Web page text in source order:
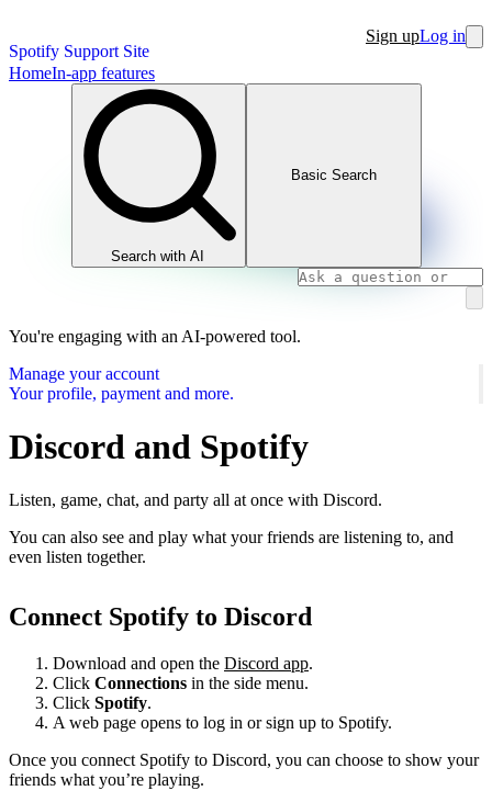
Spotify Support Site
Sign upLog in
HomeIn-app features
Search with AI
Basic Search
You're engaging with an AI-powered tool.
Manage your account
Your profile, payment and more.
Discord and Spotify
Listen, game, chat, and party all at once with Discord.
You can also see and play what your friends are listening to, and
even listen together.
Connect Spotify to Discord
Download and open the Discord app.
Click Connections in the side menu.
Click Spotify.
A web page opens to log in or sign up to Spotify.
Once you connect Spotify to Discord, you can choose to show your
friends what you’re playing.